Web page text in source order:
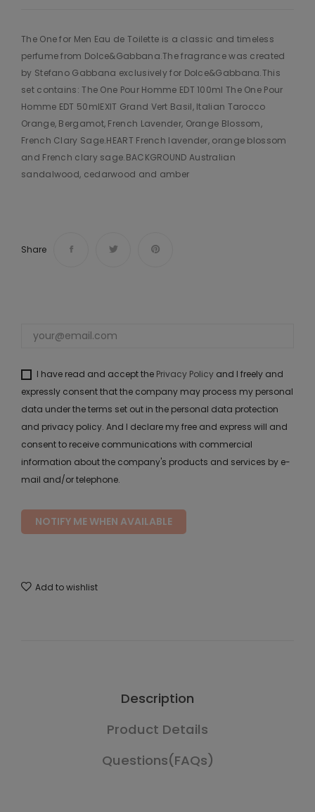
The One for Men Eau de Toilette is a classic and timeless
perfume from Dolce&Gabbana.The fragrance was created
by Stefano Gabbana exclusively for Dolce&Gabbana.This
set contains: The One Pour Homme EDT 100ml The One Pour
Homme EDT 50mlEXIT Grand Vert Basil, Italian Tarocco
Orange, Bergamot, French Lavender, Orange Blossom,
French Clary Sage.HEART French lavender, orange blossom
and French clary sage.BACKGROUND Australian
sandalwood, cedarwood and amber
Share
I have read and accept the Privacy Policy and I freely and
expressly consent that the company may process my personal
data under the terms set out in the personal data protection
and privacy policy. And I declare my free and express will and
consent to receive communications with commercial
information about the company's products and services by e-
mail and/or telephone.
NOTIFY ME WHEN AVAILABLE
Add to wishlist
Description
Product Details
Questions(FAQs)